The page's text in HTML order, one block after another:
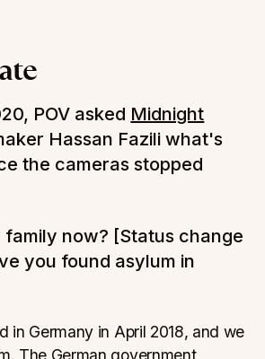
POV asked Midnight
Hassan Fazili what's
the cameras stopped
family now? [Status change
you found asylum in
in Germany in April 2018, and we